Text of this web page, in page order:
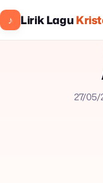
♪ Lirik Lagu
27/05/